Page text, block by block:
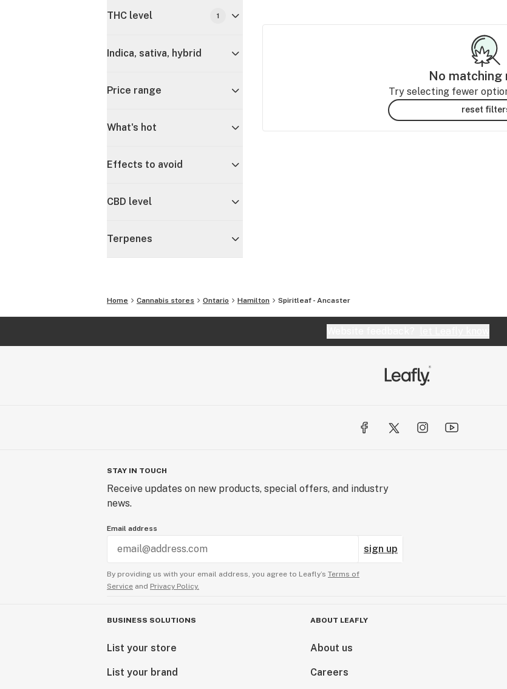
THC level 1
Indica, sativa, hybrid
Price range
What's hot
Effects to avoid
CBD level
Terpenes
No matching
Try selecting fewer
reset
Home Cannabis stores Ontario Hamilton Spiritleaf - Ancaster
STAY IN TOUCH
Receive updates on new products, special offers, and industry
news.
Email address
sign up
By providing us with your email address, you agree to Leafly’s Terms of
Service and Privacy Policy.
BUSINESS SOLUTIONS
List your store
List your brand
ABOUT LEAFLY
About us
Careers